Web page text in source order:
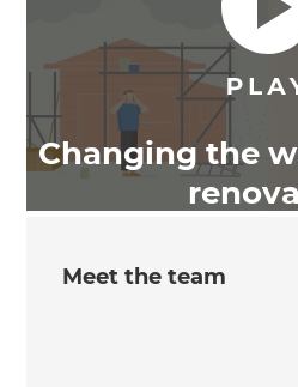
Changing the
Meet the team